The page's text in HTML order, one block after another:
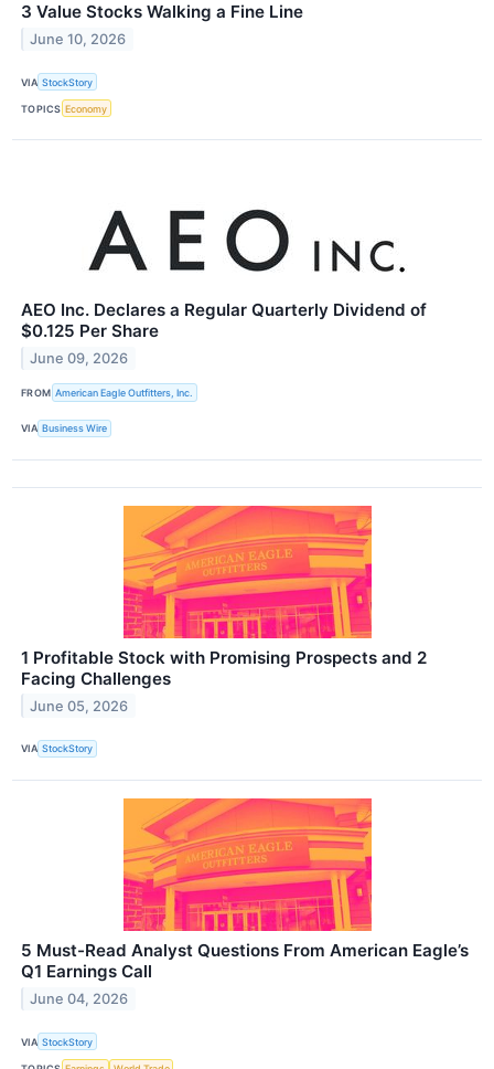
3 Value Stocks Walking a Fine Line
June 10, 2026
VIA StockStory
TOPICS Economy
AEO Inc. Declares a Regular Quarterly Dividend of
$0.125 Per Share
June 09, 2026
FROM American Eagle Outfitters, Inc.
VIA Business Wire
1 Profitable Stock with Promising Prospects and 2
Facing Challenges
June 05, 2026
VIA StockStory
5 Must-Read Analyst Questions From American Eagle’s
Q1 Earnings Call
June 04, 2026
VIA StockStory